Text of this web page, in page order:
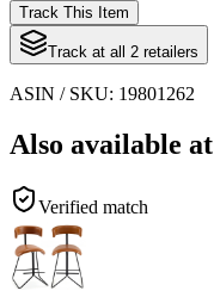
Track This Item
Track at all 2 retailers
ASIN / SKU: 19801262
Also available at
Verified match